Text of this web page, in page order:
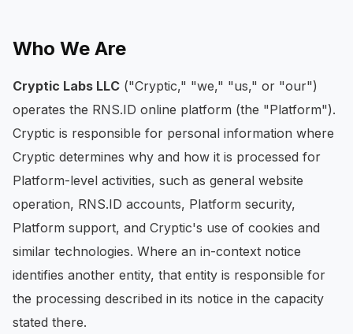
Who We Are
Cryptic Labs LLC ("Cryptic," "we," "us," or "our")
operates the RNS.ID online platform (the "Platform").
Cryptic is responsible for personal information where
Cryptic determines why and how it is processed for
Platform-level activities, such as general website
operation, RNS.ID accounts, Platform security,
Platform support, and Cryptic's use of cookies and
similar technologies. Where an in-context notice
identifies another entity, that entity is responsible for
the processing described in its notice in the capacity
stated there.